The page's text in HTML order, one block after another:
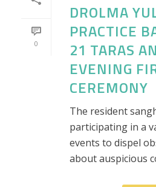
0
DROLMA
PRACTICE
21 TARAS
EVENING
CEREMONY
The resident
participating in a
events to dispel
about auspicious